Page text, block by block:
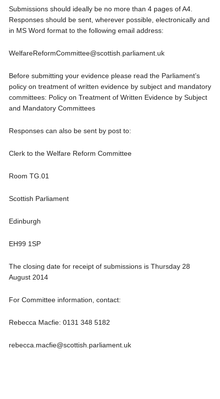
Submissions should ideally be no more than 4 pages of A4.
Responses should be sent, wherever possible, electronically and
in MS Word format to the following email address:
WelfareReformCommittee@scottish.parliament.uk
Before submitting your evidence please read the Parliament’s
policy on treatment of written evidence by subject and mandatory
committees: Policy on Treatment of Written Evidence by Subject
and Mandatory Committees
Responses can also be sent by post to:
Clerk to the Welfare Reform Committee
Room TG.01
Scottish Parliament
Edinburgh
EH99 1SP
The closing date for receipt of submissions is Thursday 28
August 2014
For Committee information, contact:
Rebecca Macfie: 0131 348 5182
rebecca.macfie@scottish.parliament.uk